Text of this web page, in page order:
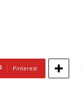
Pinterest